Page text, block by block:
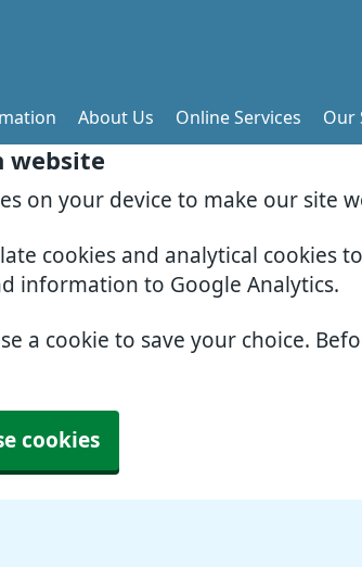
website
on your device to make our site
cookies and analytical cookies
information to Google Analytics.
a cookie to save your choice.
cookies
About Us Online Services Our